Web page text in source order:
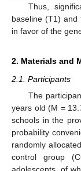
Thus,
baseline (T1)
in favor of the
2. Materials and
2.1. Participants
The
years old (M =
schools in the
probability
randomly
control group